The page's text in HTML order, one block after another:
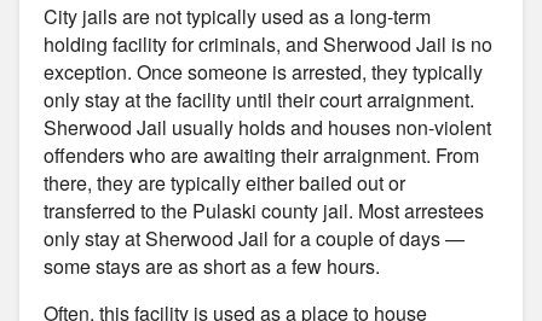
City jails are not typically used as a long-term
holding facility for criminals, and Sherwood Jail is no
exception. Once someone is arrested, they typically
only stay at the facility until their court arraignment.
Sherwood Jail usually holds and houses non-violent
offenders who are awaiting their arraignment. From
there, they are typically either bailed out or
transferred to the Pulaski county jail. Most arrestees
only stay at Sherwood Jail for a couple of days —
some stays are as short as a few hours.
Often, this facility is used as a place to house